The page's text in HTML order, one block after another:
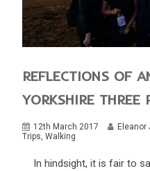
REFLECTIONS OF
YORKSHIRE THREE
12th March 2017 Eleanor
Trips,Walking
In hindsight, it is fair to